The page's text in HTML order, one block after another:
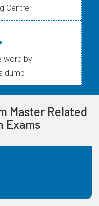
Centre
word by
dump
Master Related
Exams